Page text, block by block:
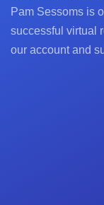
Pam Sessoms is
successful virtual
our account and